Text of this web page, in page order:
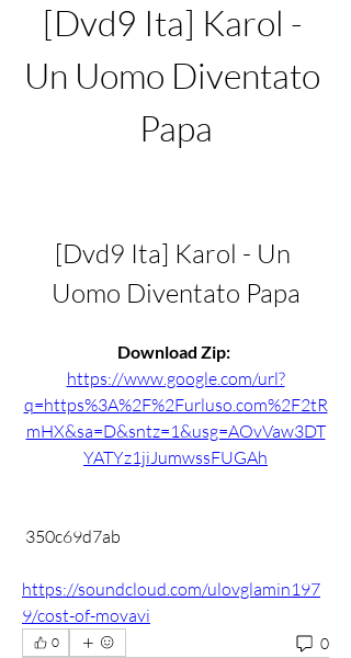
[Dvd9 Ita] Karol -
Un Uomo Diventato
Papa
[Dvd9 Ita] Karol - Un
Uomo Diventato Papa
https://www.google.com/url?
q=https%3A%2F%2Furluso.com%2F2tR
mHX&sa=D&sntz=1&usg=AOvVaw3DT
YATYz1jiJumwssFUGAh
350c69d7ab
https://soundcloud.com/ulovglamin197
9/cost-of-movavi
0 0